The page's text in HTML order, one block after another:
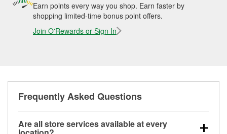
Earn points every way you shop. Earn faster by
shopping limited-time bonus point offers.
Join O'Rewards or Sign In
Frequently Asked Questions
Are all store services available at every